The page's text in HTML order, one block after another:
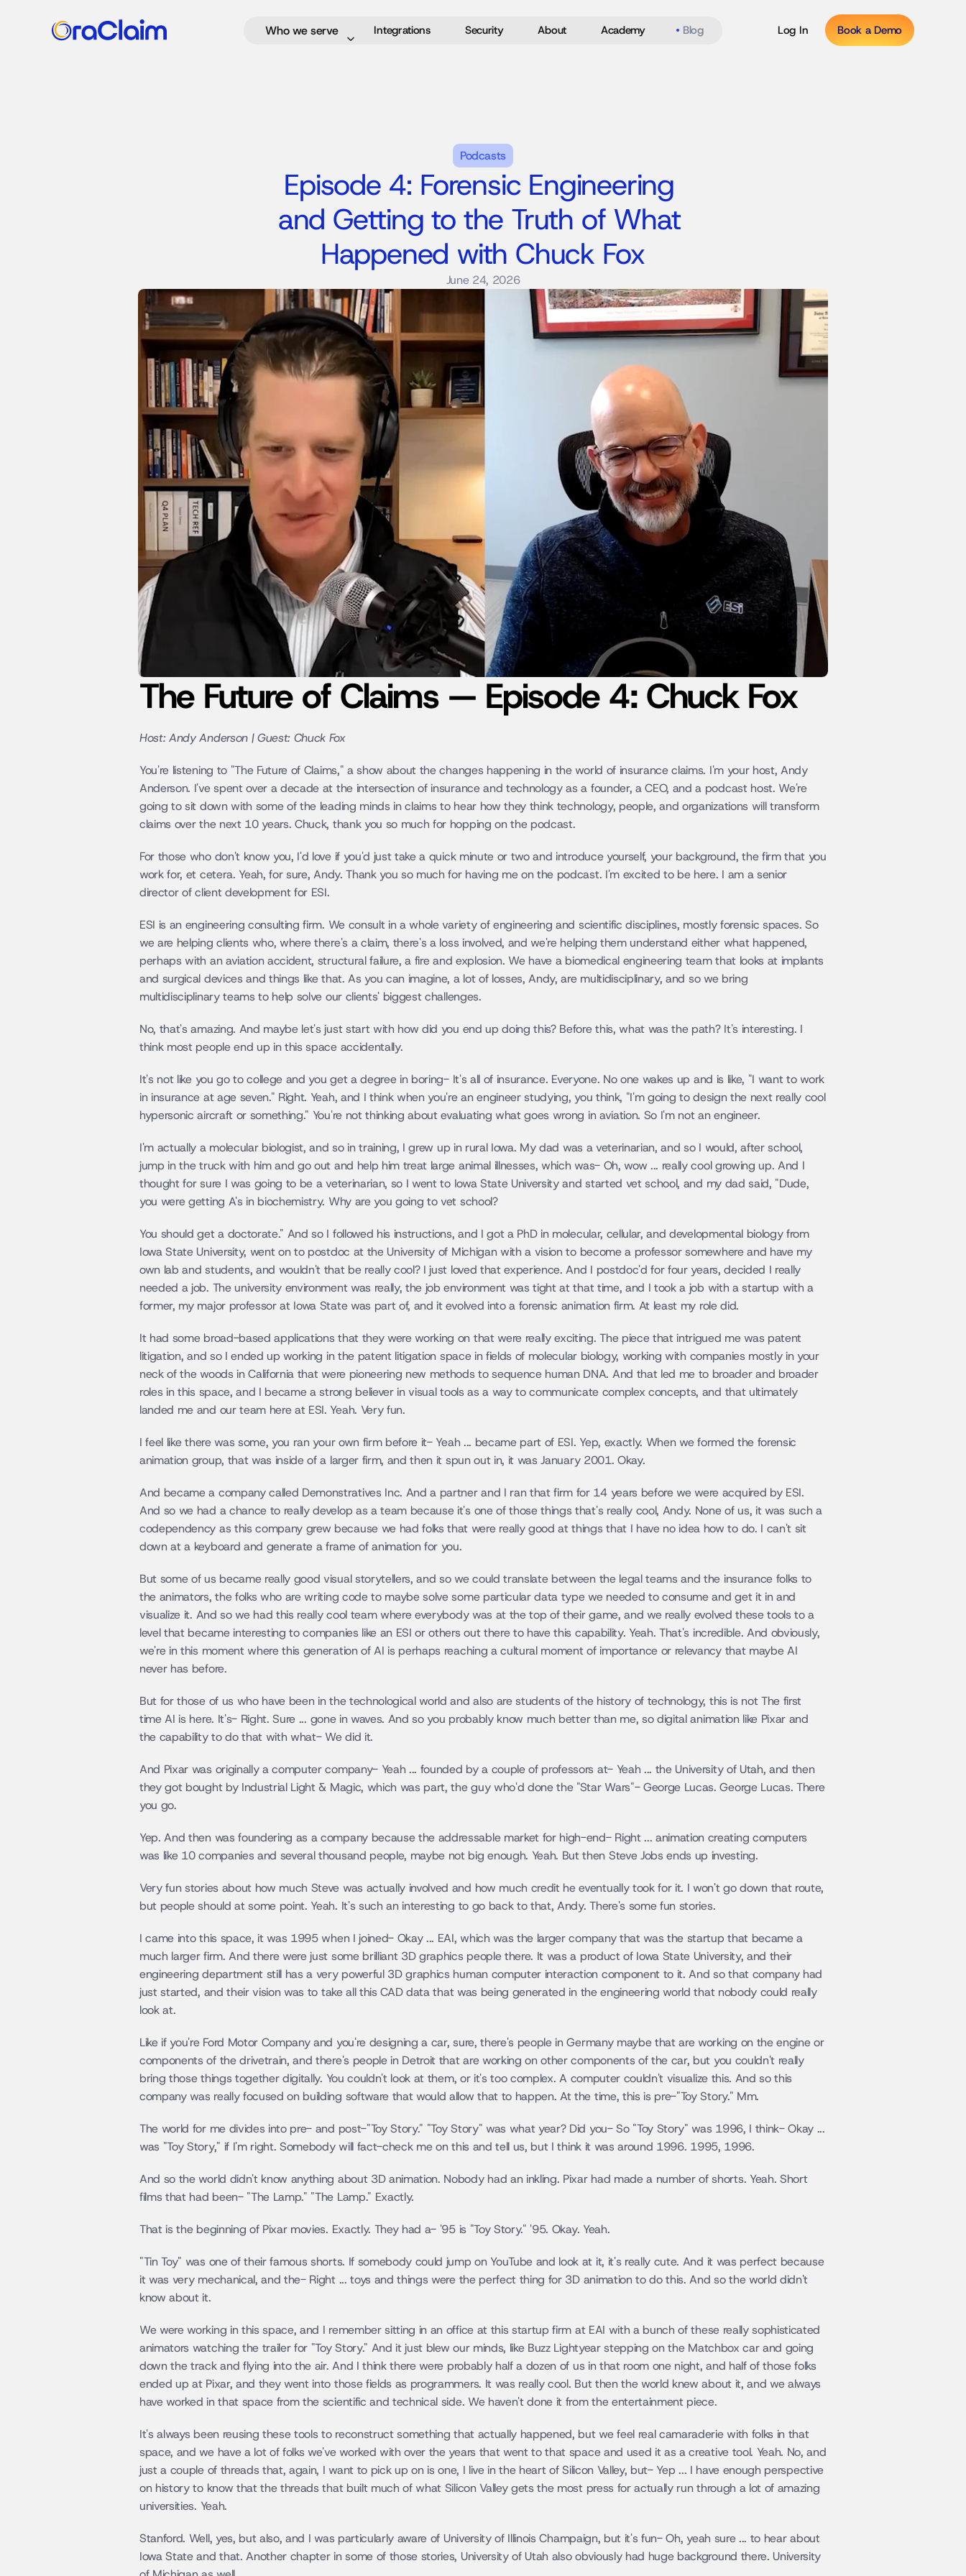
Podcasts
Episode 4: Forensic Engineering
and Getting to the Truth of What
Happened with Chuck Fox
June 24, 2026
The Future of Claims — Episode 4: Chuck Fox
Host: Andy Anderson | Guest: Chuck Fox
You're listening to "The Future of Claims," a show about the changes happening in the world of insurance claims. I'm your host, Andy
Anderson. I've spent over a decade at the intersection of insurance and technology as a founder, a CEO, and a podcast host. We're
going to sit down with some of the leading minds in claims to hear how they think technology, people, and organizations will transform
claims over the next 10 years. Chuck, thank you so much for hopping on the podcast.
For those who don't know you, I'd love if you'd just take a quick minute or two and introduce yourself, your background, the firm that you
work for, et cetera. Yeah, for sure, Andy. Thank you so much for having me on the podcast. I'm excited to be here. I am a senior
director of client development for ESI.
ESI is an engineering consulting firm. We consult in a whole variety of engineering and scientific disciplines, mostly forensic spaces. So
we are helping clients who, where there's a claim, there's a loss involved, and we're helping them understand either what happened,
perhaps with an aviation accident, structural failure, a fire and explosion. We have a biomedical engineering team that looks at implants
and surgical devices and things like that. As you can imagine, a lot of losses, Andy, are multidisciplinary, and so we bring
multidisciplinary teams to help solve our clients' biggest challenges.
No, that's amazing. And maybe let's just start with how did you end up doing this? Before this, what was the path? It's interesting. I
think most people end up in this space accidentally.
It's not like you go to college and you get a degree in boring- It's all of insurance. Everyone. No one wakes up and is like, "I want to work
in insurance at age seven." Right. Yeah, and I think when you're an engineer studying, you think, "I'm going to design the next really cool
hypersonic aircraft or something." You're not thinking about evaluating what goes wrong in aviation. So I'm not an engineer.
I'm actually a molecular biologist, and so in training, I grew up in rural Iowa. My dad was a veterinarian, and so I would, after school,
jump in the truck with him and go out and help him treat large animal illnesses, which was- Oh, wow ... really cool growing up. And I
thought for sure I was going to be a veterinarian, so I went to Iowa State University and started vet school, and my dad said, "Dude,
you were getting A's in biochemistry. Why are you going to vet school?
You should get a doctorate." And so I followed his instructions, and I got a PhD in molecular, cellular, and developmental biology from
Iowa State University, went on to postdoc at the University of Michigan with a vision to become a professor somewhere and have my
own lab and students, and wouldn't that be really cool? I just loved that experience. And I postdoc'd for four years, decided I really
needed a job. The university environment was really, the job environment was tight at that time, and I took a job with a startup with a
former, my major professor at Iowa State was part of, and it evolved into a forensic animation firm. At least my role did.
It had some broad-based applications that they were working on that were really exciting. The piece that intrigued me was patent
litigation, and so I ended up working in the patent litigation space in fields of molecular biology, working with companies mostly in your
neck of the woods in California that were pioneering new methods to sequence human DNA. And that led me to broader and broader
roles in this space, and I became a strong believer in visual tools as a way to communicate complex concepts, and that ultimately
landed me and our team here at ESI. Yeah. Very fun.
I feel like there was some, you ran your own firm before it- Yeah ... became part of ESI. Yep, exactly. When we formed the forensic
animation group, that was inside of a larger firm, and then it spun out in, it was January 2001. Okay.
And became a company called Demonstratives Inc. And a partner and I ran that firm for 14 years before we were acquired by ESI.
And so we had a chance to really develop as a team because it's one of those things that's really cool, Andy. None of us, it was such a
codependency as this company grew because we had folks that were really good at things that I have no idea how to do. I can't sit
down at a keyboard and generate a frame of animation for you.
But some of us became really good visual storytellers, and so we could translate between the legal teams and the insurance folks to
the animators, the folks who are writing code to maybe solve some particular data type we needed to consume and get it in and
visualize it. And so we had this really cool team where everybody was at the top of their game, and we really evolved these tools to a
level that became interesting to companies like an ESI or others out there to have this capability. Yeah. That's incredible. And obviously,
we're in this moment where this generation of AI is perhaps reaching a cultural moment of importance or relevancy that maybe AI
never has before.
But for those of us who have been in the technological world and also are students of the history of technology, this is not The first
time AI is here. It's- Right. Sure ... gone in waves. And so you probably know much better than me, so digital animation like Pixar and
the capability to do that with what- We did it.
And Pixar was originally a computer company- Yeah ... founded by a couple of professors at- Yeah ... the University of Utah, and then
they got bought by Industrial Light & Magic, which was part, the guy who'd done the "Star Wars"- George Lucas. George Lucas. There
you go.
Yep. And then was foundering as a company because the addressable market for high-end- Right ... animation creating computers
was like 10 companies and several thousand people, maybe not big enough. Yeah. But then Steve Jobs ends up investing.
Very fun stories about how much Steve was actually involved and how much credit he eventually took for it. I won't go down that route,
but people should at some point. Yeah. It's such an interesting to go back to that, Andy. There's some fun stories.
I came into this space, it was 1995 when I joined- Okay ... EAI, which was the larger company that was the startup that became a
much larger firm. And there were just some brilliant 3D graphics people there. It was a product of Iowa State University, and their
engineering department still has a very powerful 3D graphics human computer interaction component to it. And so that company had
just started, and their vision was to take all this CAD data that was being generated in the engineering world that nobody could really
look at.
Like if you're Ford Motor Company and you're designing a car, sure, there's people in Germany maybe that are working on the engine or
components of the drivetrain, and there's people in Detroit that are working on other components of the car, but you couldn't really
bring those things together digitally. You couldn't look at them, or it's too complex. A computer couldn't visualize this. And so this
company was really focused on building software that would allow that to happen. At the time, this is pre-"Toy Story." Mm.
The world for me divides into pre- and post-"Toy Story." "Toy Story" was what year? Did you- So "Toy Story" was 1996, I think- Okay ...
was "Toy Story," if I'm right. Somebody will fact-check me on this and tell us, but I think it was around 1996. 1995, 1996.
And so the world didn't know anything about 3D animation. Nobody had an inkling. Pixar had made a number of shorts. Yeah. Short
films that had been- "The Lamp." "The Lamp." Exactly.
That is the beginning of Pixar movies. Exactly. They had a- '95 is "Toy Story." '95. Okay. Yeah.
"Tin Toy" was one of their famous shorts. If somebody could jump on YouTube and look at it, it's really cute. And it was perfect because
it was very mechanical, and the- Right ... toys and things were the perfect thing for 3D animation to do this. And so the world didn't
know about it.
We were working in this space, and I remember sitting in an office at this startup firm at EAI with a bunch of these really sophisticated
animators watching the trailer for "Toy Story." And it just blew our minds, like Buzz Lightyear stepping on the Matchbox car and going
down the track and flying into the air. And I think there were probably half a dozen of us in that room one night, and half of those folks
ended up at Pixar, and they went into those fields as programmers. It was really cool. But then the world knew about it, and we always
have worked in that space from the scientific and technical side. We haven't done it from the entertainment piece.
It's always been reusing these tools to reconstruct something that actually happened, but we feel real camaraderie with folks in that
space, and we have a lot of folks we've worked with over the years that went to that space and used it as a creative tool. Yeah. No, and
just a couple of threads that, again, I want to pick up on is one, I live in the heart of Silicon Valley, but- Yep ... I have enough perspective
on history to know that the threads that built much of what Silicon Valley gets the most press for actually run through a lot of amazing
universities. Yeah.
Stanford. Well, yes, but also, and I was particularly aware of University of Illinois Champaign, but it's fun- Oh, yeah sure ... to hear about
Iowa State and that. Another chapter in some of those stories, University of Utah also obviously had huge background there. University
Who we serve Integrations Security About Academy Blog Log In Book a Demo